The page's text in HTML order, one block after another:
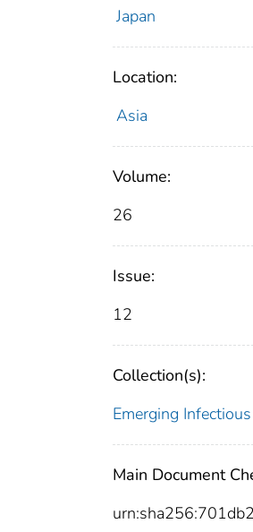
Japan
Location:
Asia
Volume:
26
Issue:
12
Collection(s):
Emerging
Main Document